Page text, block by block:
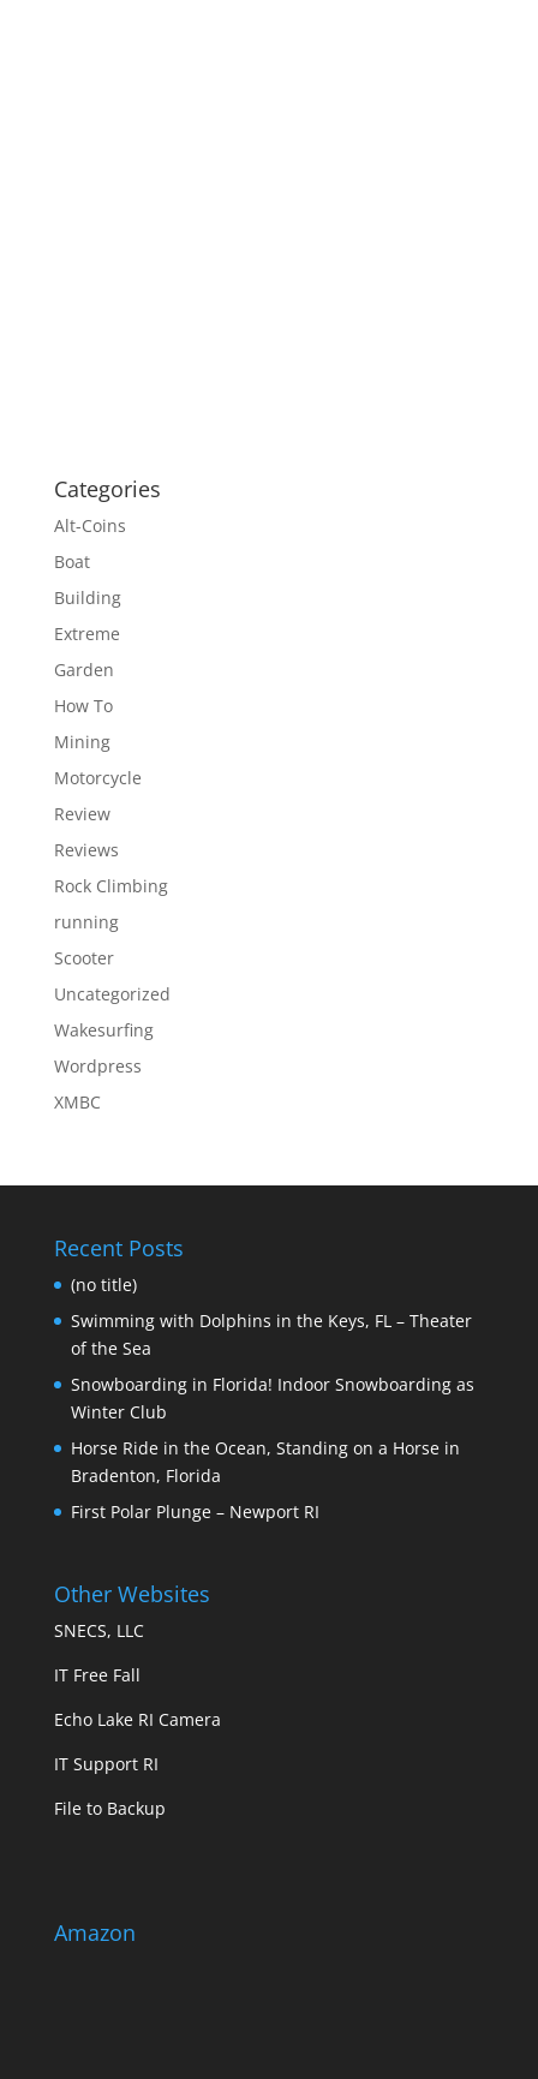
Categories
Alt-Coins
Boat
Building
Extreme
Garden
How To
Mining
Motorcycle
Review
Reviews
Rock Climbing
running
Scooter
Uncategorized
Wakesurfing
Wordpress
XMBC
Recent Posts
(no title)
Swimming with Dolphins in the Keys, FL – Theater
of the Sea
Snowboarding in Florida! Indoor Snowboarding as
Winter Club
Horse Ride in the Ocean, Standing on a Horse in
Bradenton, Florida
First Polar Plunge – Newport RI
Other Websites
SNECS, LLC
IT Free Fall
Echo Lake RI Camera
IT Support RI
File to Backup
Amazon